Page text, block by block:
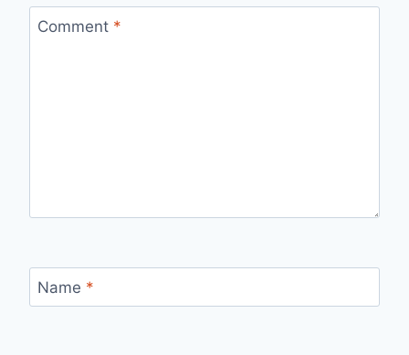
Comment *
Name *